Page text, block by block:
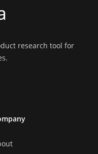
research tool for